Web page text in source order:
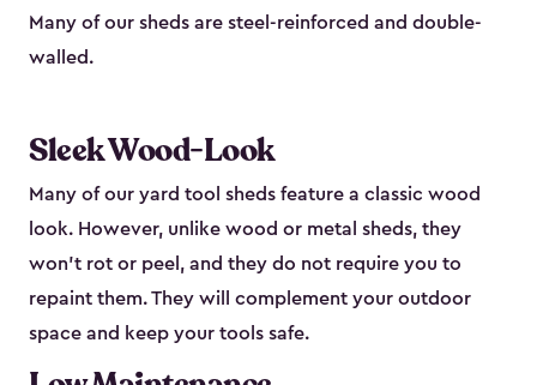
Many of our sheds are steel-reinforced and double-
walled.
Sleek Wood-Look
Many of our yard tool sheds feature a classic wood
look. However, unlike wood or metal sheds, they
won’t rot or peel, and they do not require you to
repaint them. They will complement your outdoor
space and keep your tools safe.